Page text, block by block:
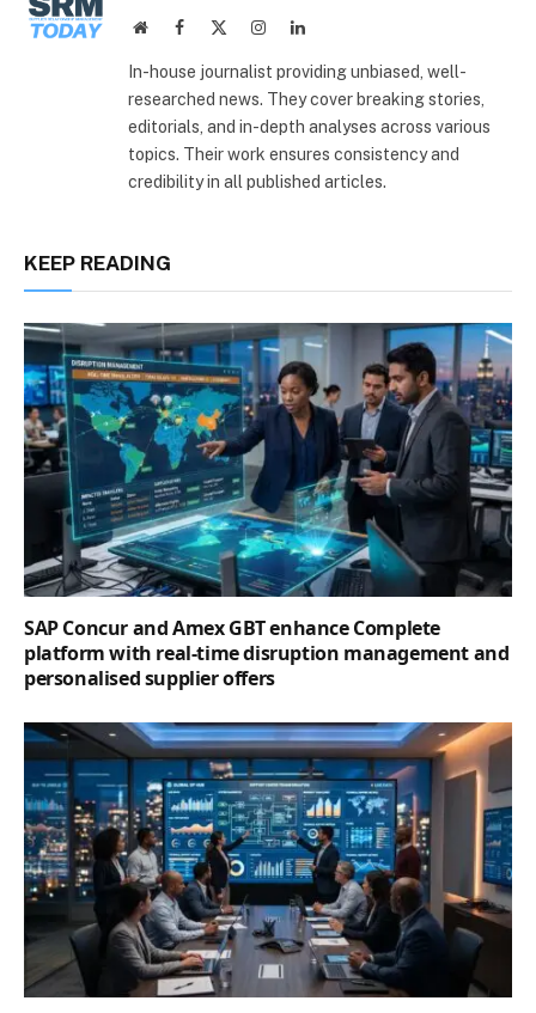
WebsiteFacebook InstagramLinkedIn
In-house journalist providing unbiased, well-
researched news. They cover breaking stories,
editorials, and in-depth analyses across various
topics. Their work ensures consistency and
credibility in all published articles.
KEEP READING
SAP Concur and Amex GBT enhance Complete
platform with real-time disruption management and
personalised supplier offers